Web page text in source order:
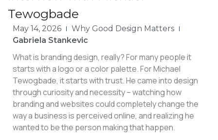
Tewogbade
May 14, 2026
Why Good Design Matters
Gabriela Stankevic
What is branding design, really? For many people it
starts with a logo or a color palette. For Michael
Tewogbade, it starts with trust. He came into design
through curiosity and necessity – watching how
branding and websites could completely change the
way a business is perceived online, and realizing he
wanted to be the person making that happen.